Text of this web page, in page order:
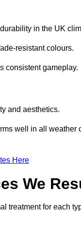
in the UK
resistant colours.
consistent gameplay.
and aesthetics.
well in all weather
Here
We
treatment for each